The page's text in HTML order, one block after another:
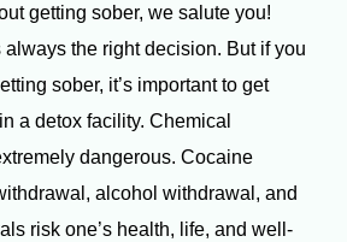
getting sober, we salute you!
the right decision. But if you
sober, it’s important to get
a detox facility. Chemical
dangerous. Cocaine
alcohol withdrawal, and
risk one’s health, life, and well-